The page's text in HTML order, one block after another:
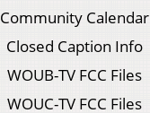
Community Calendar
Closed Caption Info
WOUB-TV FCC Files
WOUC-TV FCC Files